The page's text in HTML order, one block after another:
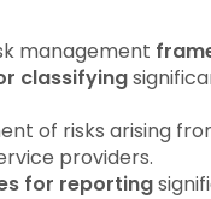
management
classifying
of risks arising
providers.
for reporting